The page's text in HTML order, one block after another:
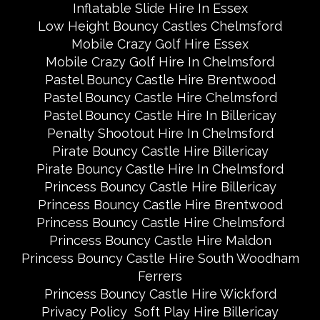
Inflatable Slide Hire In Essex
Low Height Bouncy Castles Chelmsford
Mobile Crazy Golf Hire Essex
Mobile Crazy Golf Hire In Chelmsford
Pastel Bouncy Castle Hire Brentwood
Pastel Bouncy Castle Hire Chelmsford
Pastel Bouncy Castle Hire In Billericay
Penalty Shootout Hire In Chelmsford
Pirate Bouncy Castle Hire Billericay
Pirate Bouncy Castle Hire In Chelmsford
Princess Bouncy Castle Hire Billericay
Princess Bouncy Castle Hire Brentwood
Princess Bouncy Castle Hire Chelmsford
Princess Bouncy Castle Hire Maldon
Princess Bouncy Castle Hire South Woodham
Ferrers
Princess Bouncy Castle Hire Wickford
Privacy Policy Soft Play Hire Billericay